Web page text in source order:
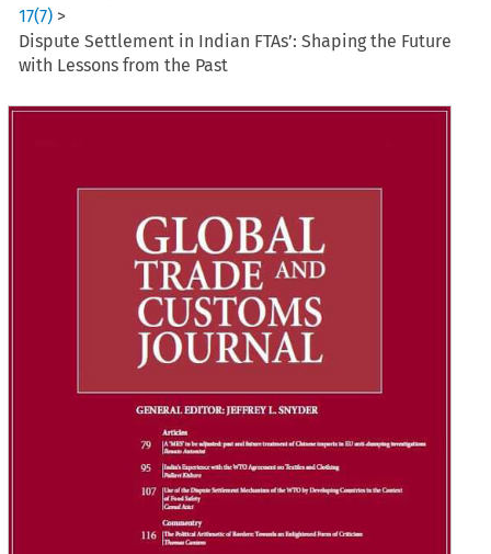
17(7) >
Dispute Settlement in Indian FTAs’: Shaping the Future
with Lessons from the Past